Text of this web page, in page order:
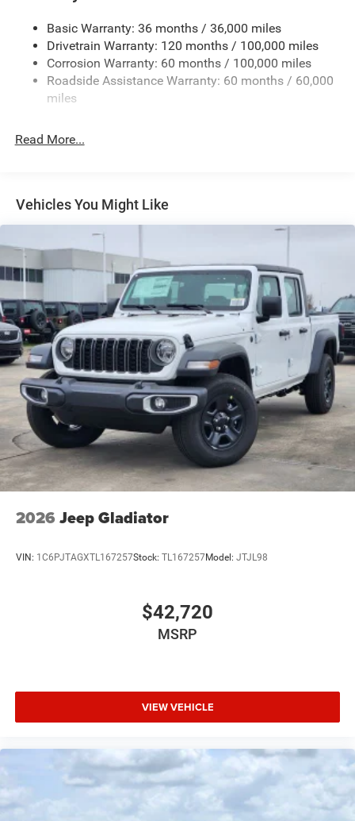
Deep Tinted Glass
Firestone Brand Tires
Fixed Rear Window w/Defroster
Front Fog Lamps
Manual Side Mirrors
Manual Telescoping Mirrors
Regular Box Style
Steel Spare Wheel
Tailgate Rear Cargo Access
Tailgate/Rear Door Lock Included w/Power Door Locks
Tires: LT245/70R17E BSW AS
Variable Intermittent Wipers
Wheels w/Hub Covers
Wheels: 17" x 7.5" Black Steel Styled
Basic Warranty: 36 months / 36,000 miles
Drivetrain Warranty: 120 months / 100,000 miles
Corrosion Warranty: 60 months / 100,000 miles
Roadside Assistance Warranty: 60 months / 60,000
miles
Read More...
Vehicles You Might Like
2026 Jeep Gladiator
VIN: 1C6PJTAGXTL167257Stock: TL167257Model: JTJL98
$42,720
MSRP
VIEW VEHICLE